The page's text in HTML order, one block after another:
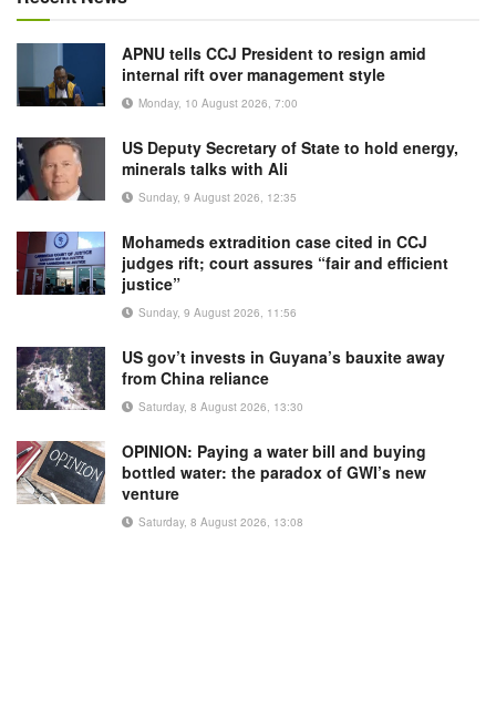
APNU tells CCJ President to resign amid
internal rift over management style
Monday, 10 August 2026, 7:00
US Deputy Secretary of State to hold energy,
minerals talks with Ali
Sunday, 9 August 2026, 12:35
Mohameds extradition case cited in CCJ
judges rift; court assures “fair and efficient
justice”
Sunday, 9 August 2026, 11:56
US gov’t invests in Guyana’s bauxite away
from China reliance
Saturday, 8 August 2026, 13:30
OPINION: Paying a water bill and buying
bottled water: the paradox of GWI’s new
venture
Saturday, 8 August 2026, 13:08